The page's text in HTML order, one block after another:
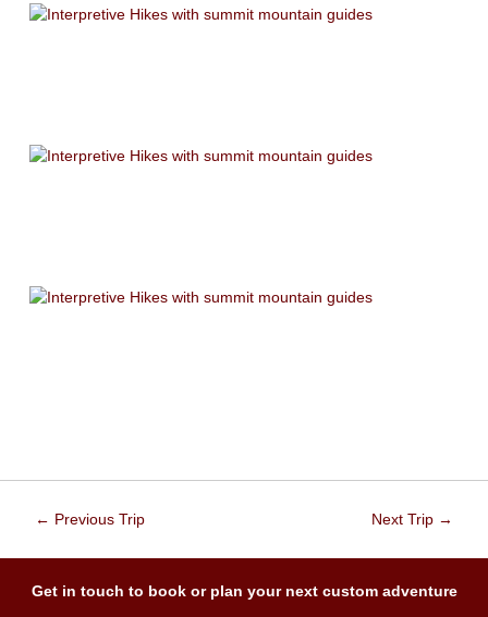
← Previous Trip Next Trip →
Get in touch to book or plan your next custom adventure